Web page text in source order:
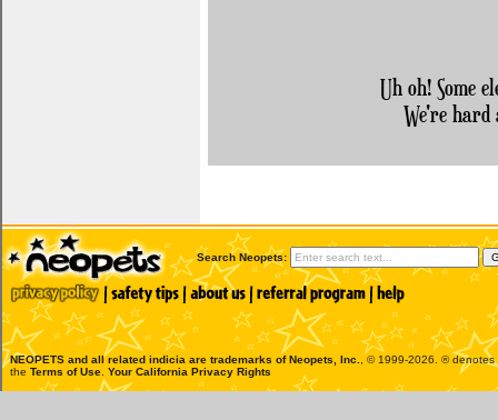
Uh oh! Some
We're hard
Search Neopets:
NEOPETS and all related indicia are trademarks ofNeopets, Inc.
, © 1999-2026. ®
the Terms of Use Your California Privacy Rights